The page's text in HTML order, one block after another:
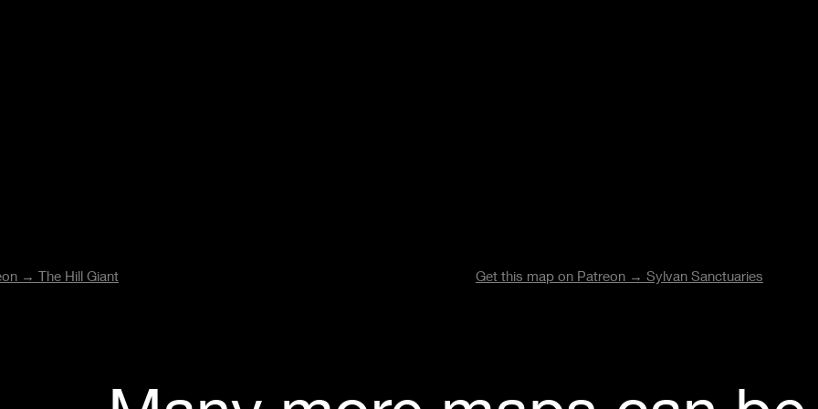
→ The Hill Giant Get this map on Patreon → Sylvan Sanctuaries